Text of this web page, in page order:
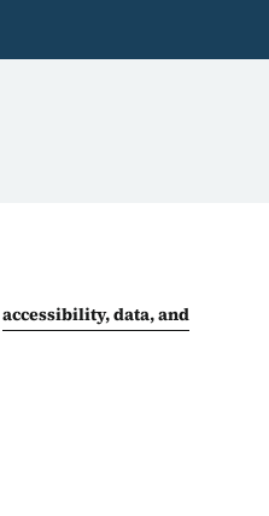
accessibility, data, and